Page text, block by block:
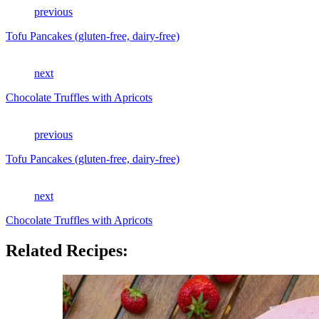
previous
Tofu Pancakes (gluten-free, dairy-free)
next
Chocolate Truffles with Apricots
previous
Tofu Pancakes (gluten-free, dairy-free)
next
Chocolate Truffles with Apricots
Related Recipes: